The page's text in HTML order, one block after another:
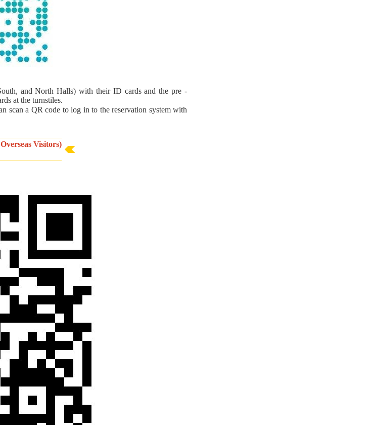
and North Halls) with their ID cards and the pre -
at the turnstiles.
scan a QR code to log in to the reservation system with
Visitors)